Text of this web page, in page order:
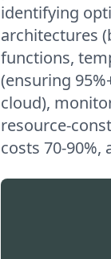
identifying
architectures
functions,
(ensuring
cloud),
resource-
costs 70-